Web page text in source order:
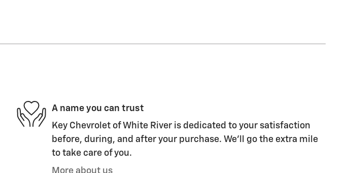
A name you can trust
Key Chevrolet of White River is dedicated to your satisfaction
before, during, and after your purchase. We'll go the extra mile
to take care of you.
More about us